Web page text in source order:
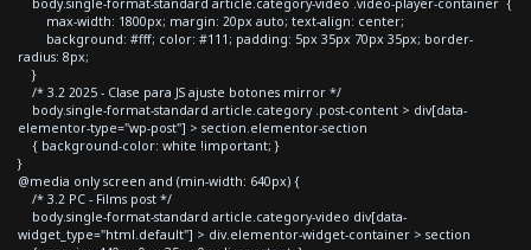
max-width: 1800px; margin: 20px auto; text-align: center;
background: #fff; color: #111; padding: 5px 35px 70px 35px; border-
radius: 8px;
}
/* 3.2 2025 - Clase para JS ajuste botones mirror */
body.single-format-standard article.category .post-content > div[data-
elementor-type="wp-post"] > section.elementor-section
{ background-color: white !important; }
}
@media only screen and (min-width: 640px) {
/* 3.2 PC - Films post */
body.single-format-standard article.category-video div[data-
widget_type="html.default"] > div.elementor-widget-container > section